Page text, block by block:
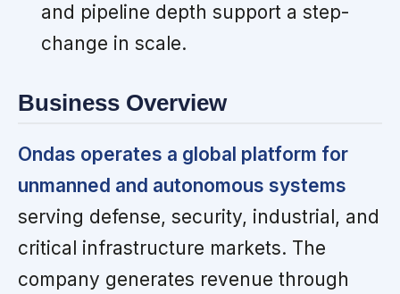
and pipeline depth support a step-
change in scale.
Business Overview
Ondas operates a global platform for
unmanned and autonomous systems
serving defense, security, industrial, and
critical infrastructure markets. The
company generates revenue through